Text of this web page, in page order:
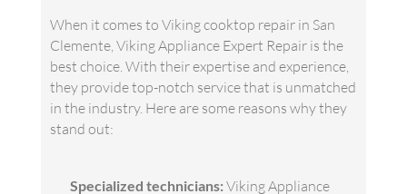
When it comes to Viking cooktop repair in San
Clemente, Viking Appliance Expert Repair is the
best choice. With their expertise and experience,
they provide top-notch service that is unmatched
in the industry. Here are some reasons why they
stand out:
Specialized technicians: Viking Appliance